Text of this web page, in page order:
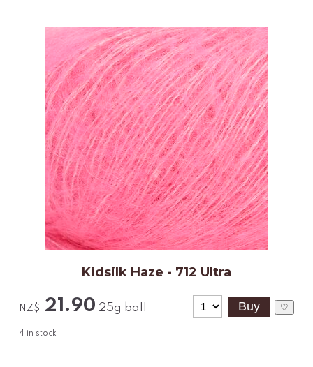
Kidsilk Haze - 712 Ultra
NZ$ 21.90 25g ball
4 in stock
♡